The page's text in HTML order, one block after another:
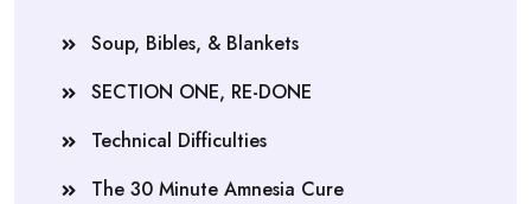
Soup, Bibles, & Blankets
SECTION ONE, RE-DONE
Technical Difficulties
The 30 Minute Amnesia Cure